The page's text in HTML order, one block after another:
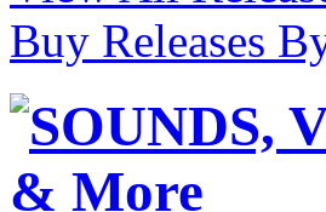
Buy Releases